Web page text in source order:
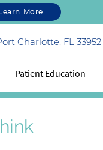
More
Charlotte, FL 33952
Patient Education